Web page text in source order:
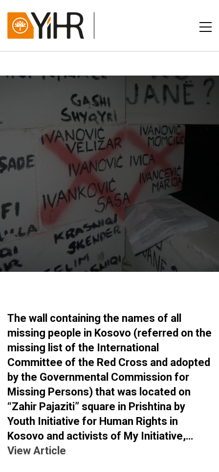
The wall containing the names of all
missing people in Kosovo (referred on the
missing list of the International
Committee of the Red Cross and adopted
by the Governmental Commission for
Missing Persons) that was located on
“Zahir Pajaziti” square in Prishtina by
Youth Initiative for Human Rights in
Kosovo and activists of My Initiative,…
View Article